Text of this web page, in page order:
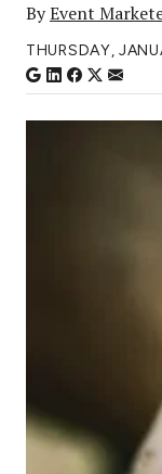
ByEvent
THURSDAY,